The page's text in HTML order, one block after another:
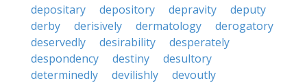
depositary
depository depravity
deputy
derby
derisively dermatology
derogatory
deservedly
desirability
desperately
despondency
destiny
desultory
determinedly
devilishly
devoutly